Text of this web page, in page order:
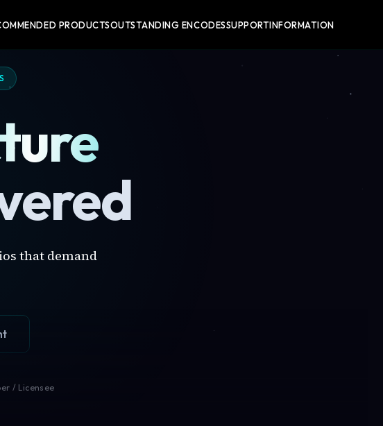
PRODUCTSOUTSTANDING ENCODESSUPPORTINFORMATION
that demand
/ Licensee